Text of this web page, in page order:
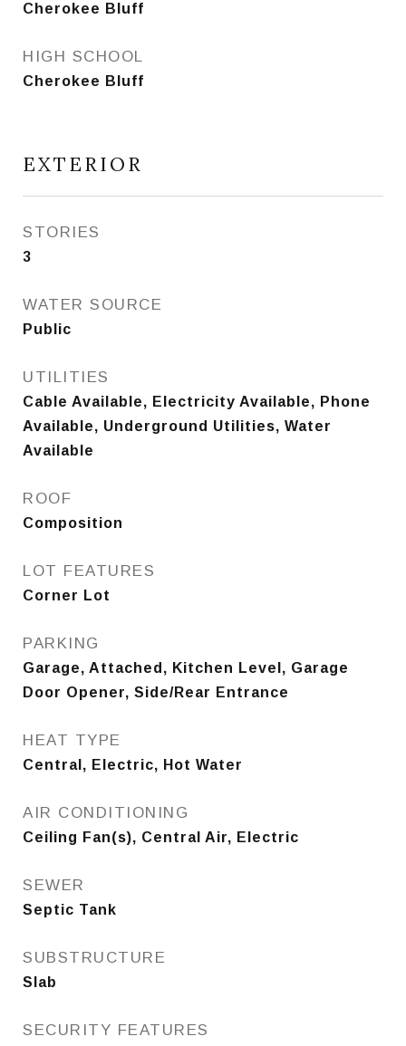
Cherokee Bluff
HIGH SCHOOL
Cherokee Bluff
EXTERIOR
STORIES
3
WATER SOURCE
Public
UTILITIES
Cable Available, Electricity Available, Phone
Available, Underground Utilities, Water
Available
ROOF
Composition
LOT FEATURES
Corner Lot
PARKING
Garage, Attached, Kitchen Level, Garage
Door Opener, Side/Rear Entrance
HEAT TYPE
Central, Electric, Hot Water
AIR CONDITIONING
Ceiling Fan(s), Central Air, Electric
SEWER
Septic Tank
SUBSTRUCTURE
Slab
SECURITY FEATURES